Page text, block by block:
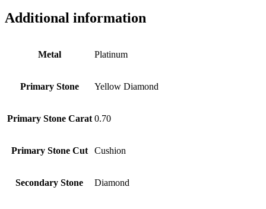
Additional information
Metal Platinum
Primary Stone Yellow Diamond
Primary Stone Carat 0.70
Primary Stone Cut Cushion
Secondary Stone Diamond